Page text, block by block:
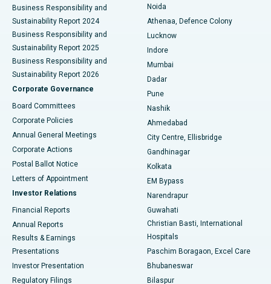
Best Hospital in Seshadripuram, Bangalore
Best Hospital in Waltair Main Road, Visakhapatnam
Best Hospital in Subhash Nagar Road, Karimnagar
Best Hospital in Managari, Karaikudi
Best Hospital in Arepally, Warangal
Best Hospital in Arera Colony, Bhopal
Best Hospital in Jayanagar, Bangalore
Best Hospital in KK Nagar, Madurai
Best Hospital in Sector-19, Rourkela
Best Hospital in Swargate, Pune
Best Women’s Cancer Hospital in South Delhi
Business Responsibility and
Sustainability Report 2024
Business Responsibility and
Sustainability Report 2025
Business Responsibility and
Sustainability Report 2026
Corporate Governance
Board Committees
Corporate Policies
Annual General Meetings
Corporate Actions
Postal Ballot Notice
Letters of Appointment
Investor Relations
Financial Reports
Annual Reports
Results & Earnings
Presentations
Investor Presentation
Regulatory Filings
Noida
Athenaa, Defence Colony
Lucknow
Indore
Mumbai
Dadar
Pune
Nashik
Ahmedabad
City Centre, Ellisbridge
Gandhinagar
Kolkata
EM Bypass
Narendrapur
Guwahati
Christian Basti, International
Hospitals
Paschim Boragaon, Excel Care
Bhubaneswar
Bilaspur